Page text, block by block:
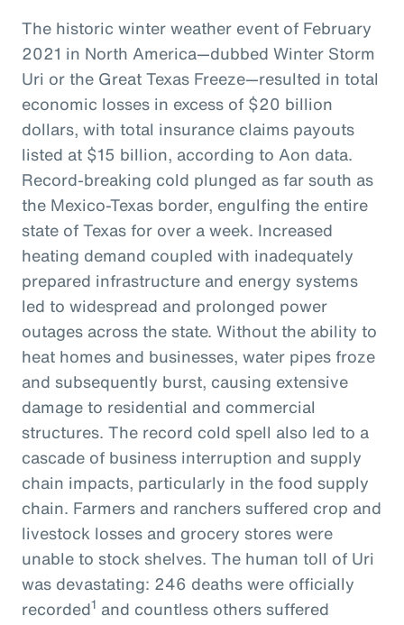
The historic winter weather event of February
2021 in North America—dubbed Winter Storm
Uri or the Great Texas Freeze—resulted in total
economic losses in excess of $20 billion
dollars, with total insurance claims payouts
listed at $15 billion, according to Aon data.
Record-breaking cold plunged as far south as
the Mexico-Texas border, engulfing the entire
state of Texas for over a week. Increased
heating demand coupled with inadequately
prepared infrastructure and energy systems
led to widespread and prolonged power
outages across the state. Without the ability to
heat homes and businesses, water pipes froze
and subsequently burst, causing extensive
damage to residential and commercial
structures. The record cold spell also led to a
cascade of business interruption and supply
chain impacts, particularly in the food supply
chain. Farmers and ranchers suffered crop and
livestock losses and grocery stores were
unable to stock shelves. The human toll of Uri
was devastating: 246 deaths were officially
recorded1 and countless others suffered